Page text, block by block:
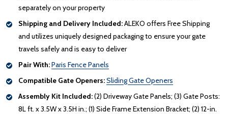
separately on your property
Shipping and Delivery Included:ALEKO offers Free Shipping
and utilizes uniquely designed packaging to ensure your gate
travels safely and is easy to deliver
Pair With:Paris Fence Panels
Compatible Gate Openers:Sliding Gate Openers
Assembly Kit Included:(2) Driveway Gate Panels; (3) Gate Posts:
8L ft. x 3.5W x 3.5H in.; (1) Side Frame Extension Bracket; (2) 12-in.